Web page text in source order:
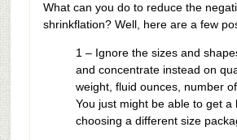
What can you do to reduce the
shrinkflation? Well, here are a few
1 – Ignore the sizes and
and concentrate instead on
weight, fluid ounces, number
You just might be able to get a
choosing a different size